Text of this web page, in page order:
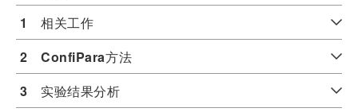
1
相关工作
2
ConfiPara方法
3 实验结果分析